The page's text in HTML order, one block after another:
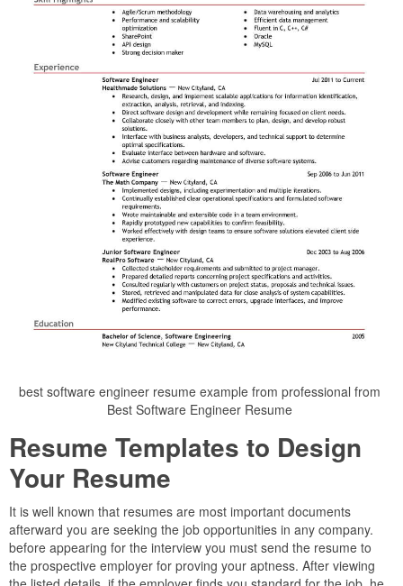
best software engineer resume example from professional from
Best Software Engineer Resume
Resume Templates to Design
Your Resume
It is well known that resumes are most important documents
afterward you are seeking the job opportunities in any company.
before appearing for the interview you must send the resume to
the prospective employer for proving your aptness. After viewing